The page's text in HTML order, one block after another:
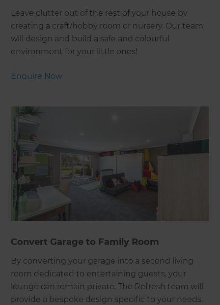
Leave clutter out of the rest of your house by
creating a craft/hobby room or nursery. Our team
will design and build a safe and colourful
environment for your little ones!
Enquire Now
Convert Garage to Family Room
By converting your garage into a second living
room dedicated to entertaining guests, your
lounge can remain private. The Refresh team will
provide a bespoke design specific to your needs.